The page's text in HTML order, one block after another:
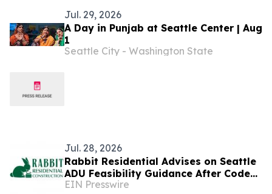
Jul. 29, 2026
A Day in Punjab at Seattle Center | Aug
1
Seattle City - Washington State
Jul. 28, 2026
Rabbit Residential Advises on Seattle
ADU Feasibility Guidance After Code
Changes
EIN Presswire